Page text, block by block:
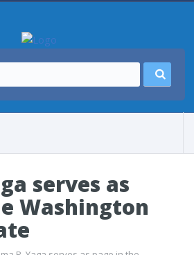
serves as
Washington